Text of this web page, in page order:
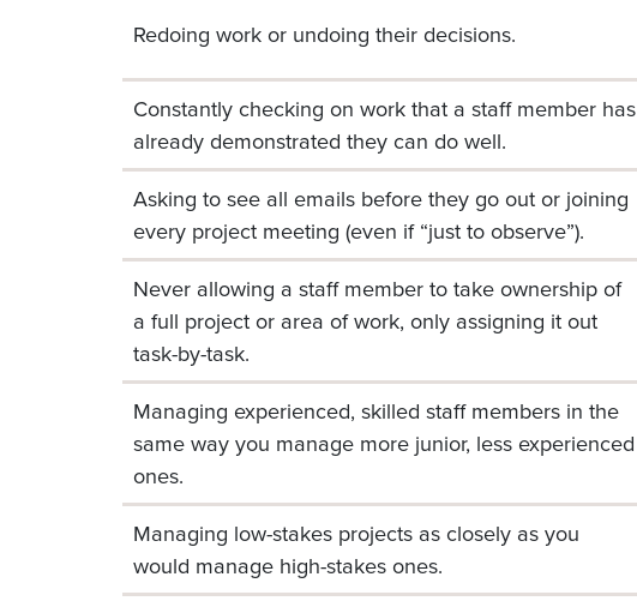
Redoing work or undoing their decisions.
Constantly checking on work that a staff member has
already demonstrated they can do well.
Asking to see all emails before they go out or joining
every project meeting (even if “just to observe”).
Never allowing a staff member to take ownership of
a full project or area of work, only assigning it out
task-by-task.
Managing experienced, skilled staff members in the
same way you manage more junior, less experienced
ones.
Managing low-stakes projects as closely as you
would manage high-stakes ones.